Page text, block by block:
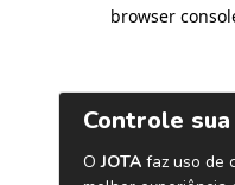
browser